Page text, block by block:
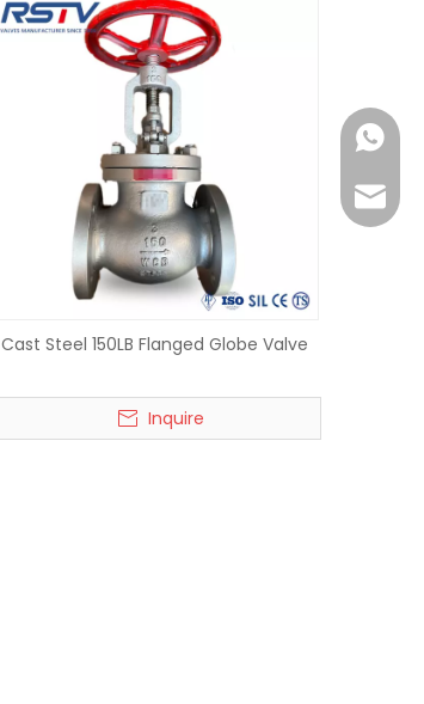
Cast Steel 150LB Flanged Globe Valve
Inquire
+86-